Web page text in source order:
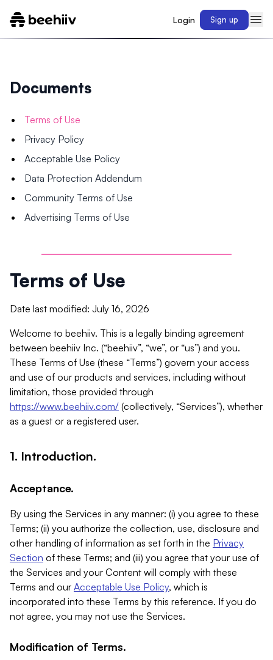
Login Sign up
Documents
Terms of Use
Privacy Policy
Acceptable Use Policy
Data Protection Addendum
Community Terms of Use
Advertising Terms of Use
Terms of Use
Date last modified: July 16, 2026
Welcome to beehiiv. This is a legally binding agreement
between beehiiv Inc. (“beehiiv”, “we”, or “us”) and you.
These Terms of Use (these “Terms”) govern your access
and use of our products and services, including without
limitation, those provided through
https://www.beehiiv.com/ (collectively, “Services”), whether
as a guest or a registered user.
1. Introduction.
Acceptance.
By using the Services in any manner: (i) you agree to these
Terms; (ii) you authorize the collection, use, disclosure and
other handling of information as set forth in the Privacy
Section of these Terms; and (iii) you agree that your use of
the Services and your Content will comply with these
Terms and our Acceptable Use Policy, which is
incorporated into these Terms by this reference. If you do
not agree, you may not use the Services.
Modification of Terms.